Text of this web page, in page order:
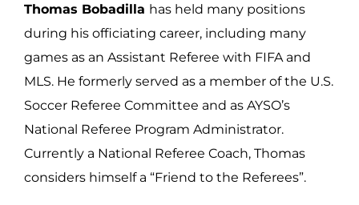
Thomas Bobadilla has held many positions
during his officiating career, including many
games as an Assistant Referee with FIFA and
MLS. He formerly served as a member of the U.S.
Soccer Referee Committee and as AYSO’s
National Referee Program Administrator.
Currently a National Referee Coach, Thomas
considers himself a “Friend to the Referees”.